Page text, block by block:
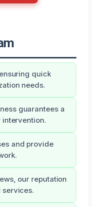
quick
needs.
guarantees a
and provide
our reputation
services.